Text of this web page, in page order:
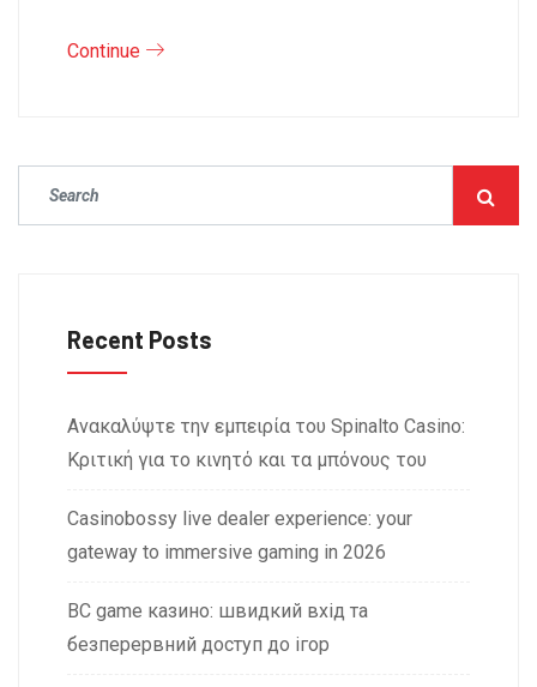
Continue
Recent Posts
Ανακαλύψτε την εμπειρία του Spinalto Casino:
Κριτική για το κινητό και τα μπόνους του
Casinobossy live dealer experience: your
gateway to immersive gaming in 2026
BC game казино: швидкий вхід та
безперервний доступ до ігор